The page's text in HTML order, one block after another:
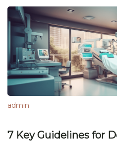
admin
7 Key Guidelines for